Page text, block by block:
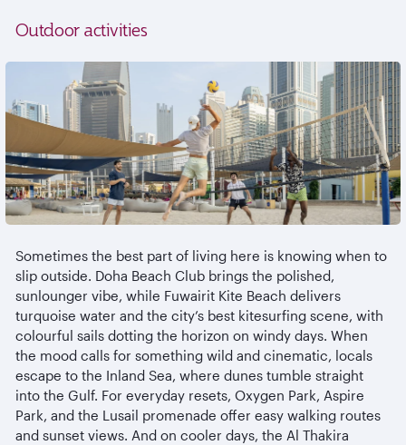
Outdoor activities
Sometimes the best part of living here is knowing when to
slip outside. Doha Beach Club brings the polished,
sunlounger vibe, while FuwairitKite Beach delivers
turquoise water and the city’s best kitesurfing scene, with
colourful sails dotting the horizon on windy days. When
the mood calls for something wild and cinematic, locals
escape to the Inland Sea, where dunes tumble straight
into the Gulf. For everyday resets, Oxygen Park, Aspire
Park, and the Lusail promenade offer easy walking routes
and sunset views. And on cooler days, the Al Thakira